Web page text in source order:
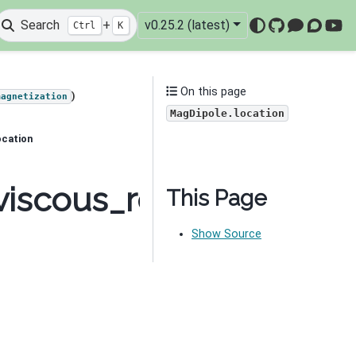
Search Ctrl + K v0.25.2 (latest)
GitHub
)
On this page
MagDipole.location
This Page
Show Source